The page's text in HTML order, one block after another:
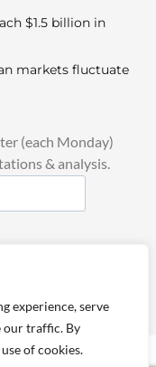
experience, serve
our traffic. By
of cookies.
$1.5 billion in
markets fluctuate
(each Monday)
& analysis.